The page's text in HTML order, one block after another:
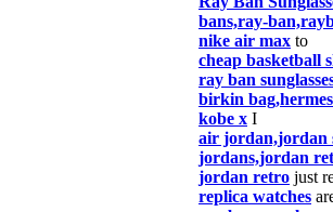
bans,ray-
nike air max to
cheap basketball
ray ban
birkin
kobe x I
air jordan,jordan
jordans,jordan
jordan retro just
replica watches